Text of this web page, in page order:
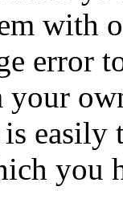
with
error
easily
you